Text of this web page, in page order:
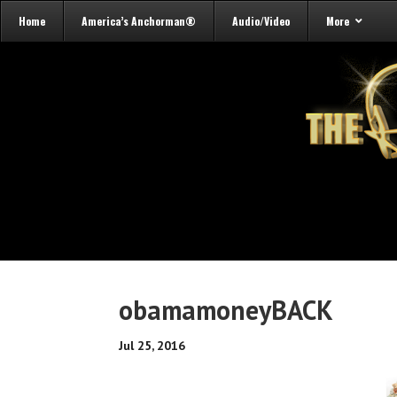
Home America’s Anchorman® Audio/Video More
obamamoneyBACK
Jul 25, 2016